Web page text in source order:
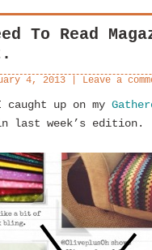
To Read
4, 2013 Leave a
up on my
last week’s edition.